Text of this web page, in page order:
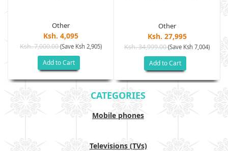
Other
Ksh. 4,095
Ksh. 7,000.00(Save Ksh 2,905)
Add to Cart
Other
Ksh. 27,995
Ksh. 34,999.00(Save Ksh 7,004)
Add to Cart
CATEGORIES
Mobile phones
Televisions (TVs)